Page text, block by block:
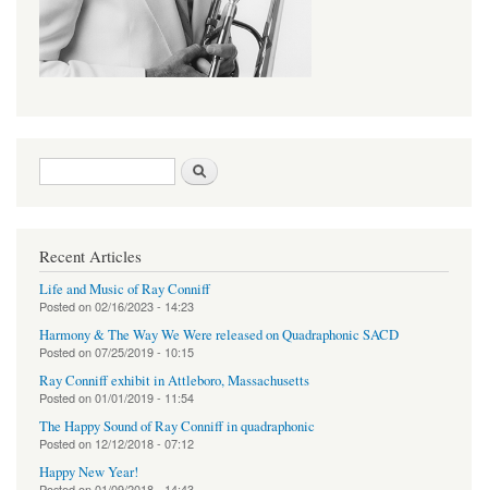
Search form
Recent Articles
Life and Music of Ray Conniff
Posted on02/16/2023 - 14:23
Harmony & The Way We Were released on Quadraphonic SACD
Posted on07/25/2019 - 10:15
Ray Conniff exhibit in Attleboro, Massachusetts
Posted on01/01/2019 - 11:54
The Happy Sound of Ray Conniff in quadraphonic
Posted on 12/12/2018 - 07:12
Happy New Year!